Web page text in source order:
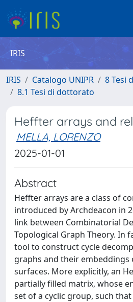
IRIS
IRIS Catalogo UNIPR
8 Tesi
8.1 Tesi di dottorato
Heffter arrays and
MELLA, LORENZO
2025-01-01
Abstract
Heffter arrays are a class of
introduced by Archdeacon in
link between Combinatorial
Topological Graph Theory. In
tool to construct cycle
graphs and their embeddings
surfaces. More explicitly, an
partially filled matrix, whose
set of a cyclic group, such